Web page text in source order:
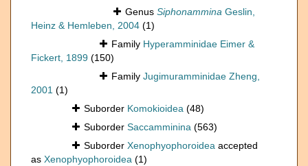
Genus Siphonammina Geslin,
Heinz & Hemleben, 2004 (1)
Family Hyperamminidae Eimer &
Fickert, 1899 (150)
Family Jugimuramminidae Zheng,
2001 (1)
Suborder Komokioidea (48)
Suborder Saccamminina (563)
Suborder Xenophyophoroidea accepted
as Xenophyophoroidea (1)